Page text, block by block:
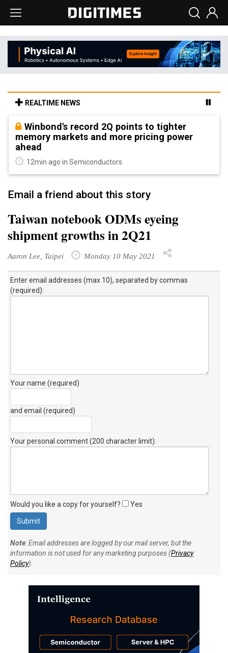
REALTIME NEWS
Winbond's record 2Q points to tighter
memory markets and more pricing power
ahead
12min ago in Semiconductors
Email a friend about this story
Taiwan notebook ODMs eyeing
shipment growths in 2Q21
Aaron Lee, Taipei Monday 10 May 2021
Enter email addresses (max 10), separated by commas
(required):
Your name (required)
and email (required)
Your personal comment (200 character limit):
Would you like a copy for yourself? Yes
Note: Email addresses are logged by our mail server, but the
information is not used for any marketing purposes (Privacy
Policy).